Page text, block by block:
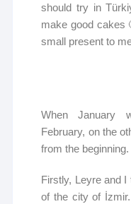
should try in
make good cakes
small present to
When January
February, on the
from the beginning.
Firstly, Leyre and
of the city of